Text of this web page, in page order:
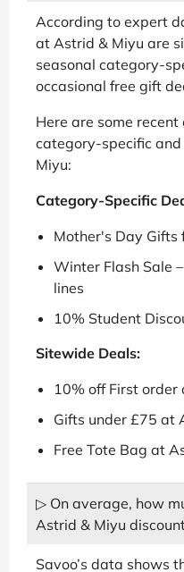
According to expert
at Astrid & Miyu are
seasonal category-
occasional free gift
Here are some
category-specific
Miyu:
Category-Specific
Mother's Day
Winter Flash Sale
lines
10% Student
Sitewide Deals:
10% off First
Gifts under £75 at
Free Tote Bag at
▷ On average, how
Astrid & Miyu
Savoo’s data shows